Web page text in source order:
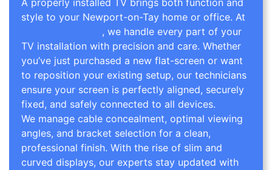
A properly installed TV brings both function and
style to your Newport-on-Tay home or office. At
, we handle every part of your
TV installation with precision and care. Whether
you’ve just purchased a new flat-screen or want
to reposition your existing setup, our technicians
ensure your screen is perfectly aligned, securely
fixed, and safely connected to all devices.
We manage cable concealment, optimal viewing
angles, and bracket selection for a clean,
professional finish. With the rise of slim and
curved displays, our experts stay updated with